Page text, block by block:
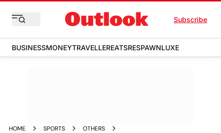
Subscribe
BUSINESSMONEYTRAVELLEREATSRESPAWNLUXE
HOME SPORTS
OTHERS